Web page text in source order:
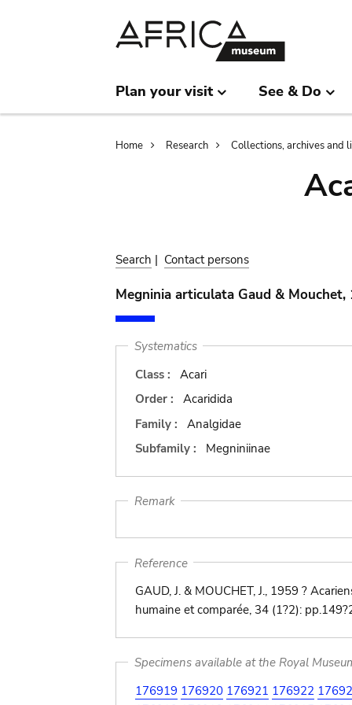
Plan your visit See & Do
Breadcrumb
Home Research Collections, archives and
Search | Contact persons
Megninia articulata Gaud & Mouchet,
Systematics
Class :
Acari
Order :
Acaridida
Family :
Analgidae
Subfamily :
Megniniinae
Remark
Reference
GAUD, J. & MOUCHET, J., 1959 ?
humaine et comparée, 34 (1?2):
Specimens available at the Royal
176919 176920 176921 176922